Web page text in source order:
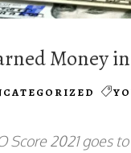
Money
Score 2021 goes